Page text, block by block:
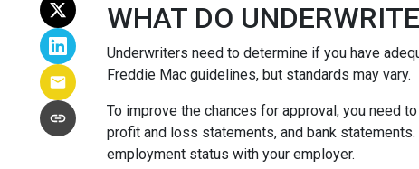
WHAT DO
Underwriters need to determine if you have
Freddie Mac guidelines, but standards may vary.
To improve the chances for approval, you need
profit and loss statements, and bank
employment status with your employer.